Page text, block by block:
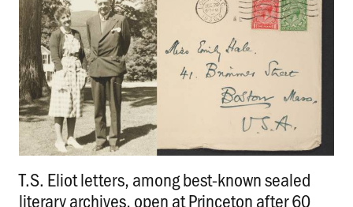
T.S. Eliot letters, among best-known sealed
literary archives, open at Princeton after 60